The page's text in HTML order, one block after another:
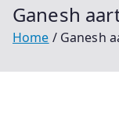
Ganesh
Home Ganesh